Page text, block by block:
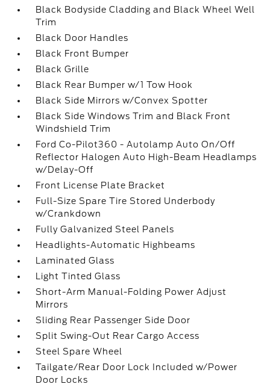
Black Bodyside Cladding and Black Wheel Well
Trim
Black Door Handles
Black Front Bumper
Black Grille
Black Rear Bumper w/1 Tow Hook
Black Side Mirrors w/Convex Spotter
Black Side Windows Trim and Black Front
Windshield Trim
Ford Co-Pilot360 - Autolamp Auto On/Off
Reflector Halogen Auto High-Beam Headlamps
w/Delay-Off
Front License Plate Bracket
Full-Size Spare Tire Stored Underbody
w/Crankdown
Fully Galvanized Steel Panels
Headlights-Automatic Highbeams
Laminated Glass
Light Tinted Glass
Short-Arm Manual-Folding Power Adjust
Mirrors
Sliding Rear Passenger Side Door
Split Swing-Out Rear Cargo Access
Steel Spare Wheel
Tailgate/Rear Door Lock Included w/Power
Door Locks